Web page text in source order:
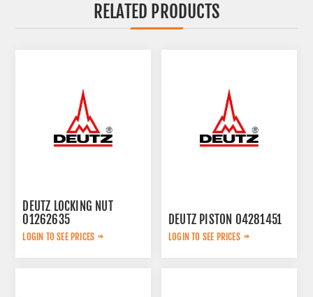
RELATED PRODUCTS
DEUTZ LOCKING NUT
01262635
LOGIN TO SEE PRICES
DEUTZ PISTON 04281451
LOGIN TO SEE PRICES